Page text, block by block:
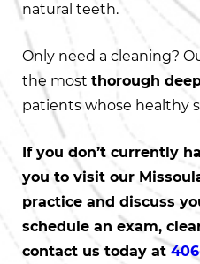
natural teeth.
Only need a cleaning?
the most thorough
patients whose healthy
If you don’t currently
you to visit our
practice and discuss
schedule an exam,
contact us today at